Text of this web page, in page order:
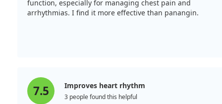
function, especially for managing chest pain and
arrhythmias. I find it more effective than panangin.
7.5 Improves heart rhythm
3 people found this helpful